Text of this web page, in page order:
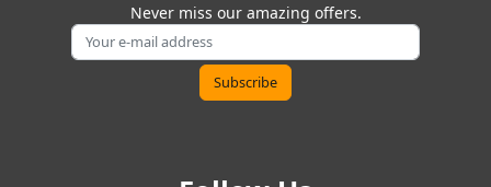
Never miss our amazing offers.